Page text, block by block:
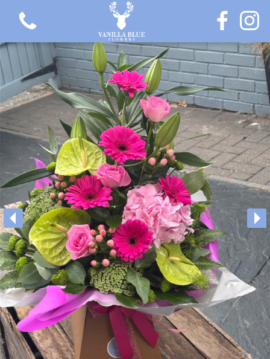
View all categories
Gift Flowers
Love Collection
Plants
Hatbox Collection
Funeral Flowers
Casket Sprays
Funeral Letters